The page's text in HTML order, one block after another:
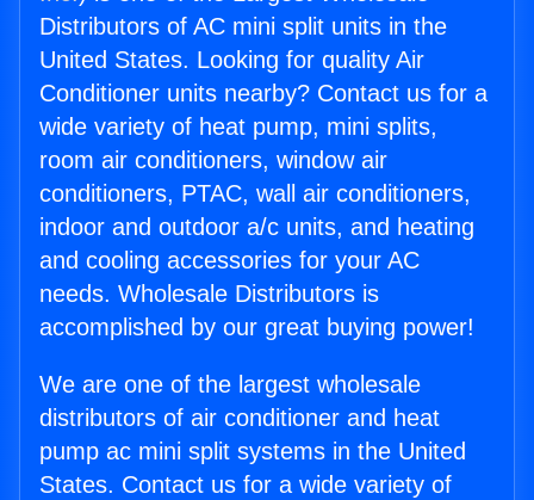
Distributors of AC mini split units in the
United States. Looking for quality Air
Conditioner units nearby? Contact us for a
wide variety of heat pump, mini splits,
room air conditioners, window air
conditioners, PTAC, wall air conditioners,
indoor and outdoor a/c units, and heating
and cooling accessories for your AC
needs. Wholesale Distributors is
accomplished by our great buying power!
We are one of the largest wholesale
distributors of air conditioner and heat
pump ac mini split systems in the United
States. Contact us for a wide variety of